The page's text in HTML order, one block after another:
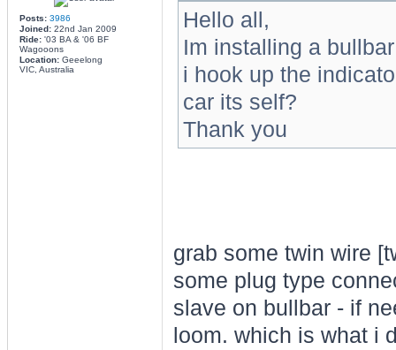
Posts: 3986
Joined:22nd Jan 2009
Ride:'03 BA & '06 BF
Wagooons
Location:Geeelong
VIC, Australia
Hello all,
Im installing a
i hook up the
car its self?
Thank you
grab some twin wire
some plug type
slave on bullbar - if
loom. which is what i